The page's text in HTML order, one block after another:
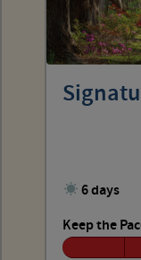
6 days
Keep the